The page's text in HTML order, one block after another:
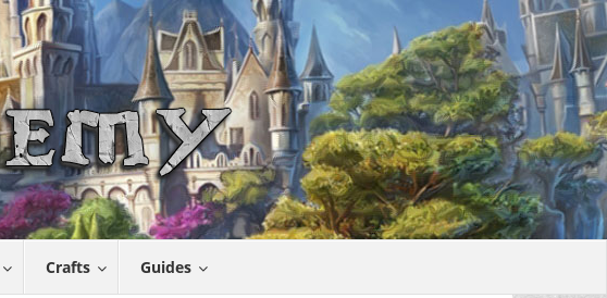
Crafts Guides